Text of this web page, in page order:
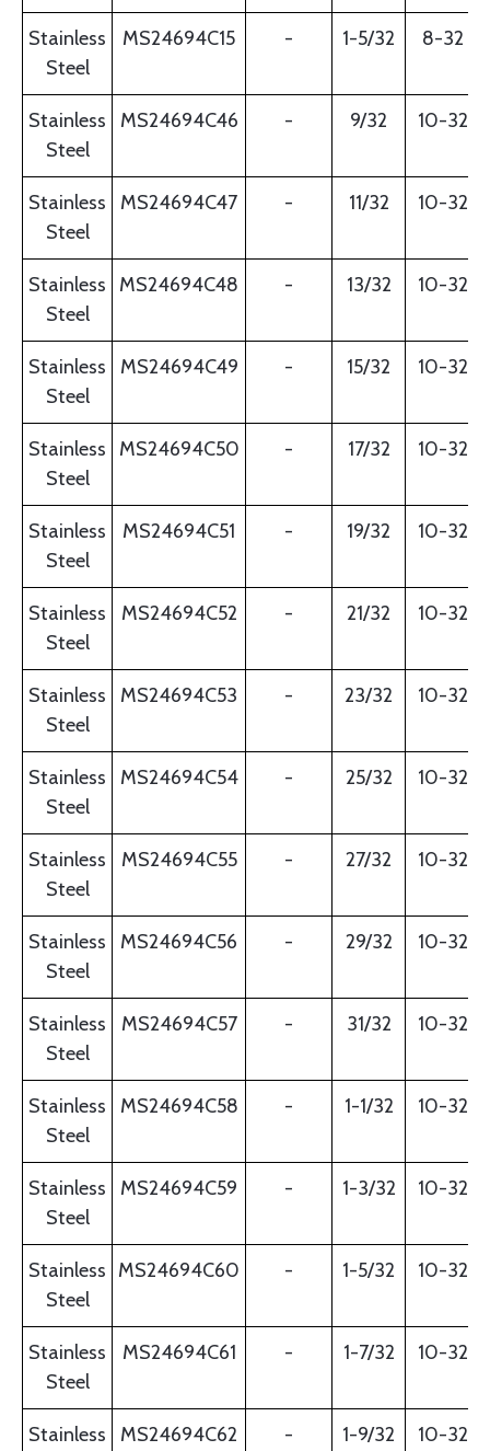
Stainless
Steel
MS24694C15 - 1-5/32 8-32
Stainless
Steel
MS24694C46 - 9/32 10-32
Stainless
Steel
MS24694C47 - 11/32 10-32
Stainless
Steel
MS24694C48 - 13/32 10-32
Stainless
Steel
MS24694C49 - 15/32 10-32
Stainless
Steel
MS24694C50 - 17/32 10-32
Stainless
Steel
MS24694C51 - 19/32 10-32
Stainless
Steel
MS24694C52 - 21/32 10-32
Stainless
Steel
MS24694C53 - 23/32 10-32
Stainless
Steel
MS24694C54 - 25/32 10-32
Stainless
Steel
MS24694C55 - 27/32 10-32
Stainless
Steel
MS24694C56 - 29/32 10-32
Stainless
Steel
MS24694C57 - 31/32 10-32
Stainless
Steel
MS24694C58 - 1-1/32 10-32
Stainless
Steel
MS24694C59 - 1-3/32 10-32
Stainless
Steel
MS24694C60 - 1-5/32 10-32
Stainless
Steel
MS24694C61 - 1-7/32 10-32
Stainless MS24694C62 - 1-9/32 10-32